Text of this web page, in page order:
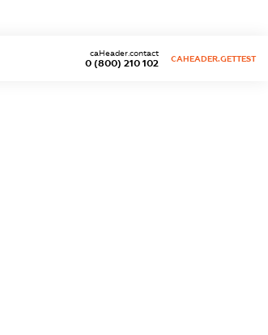
0 (800) 210 102
caHeader.contact
CAHEADER.GETTEST